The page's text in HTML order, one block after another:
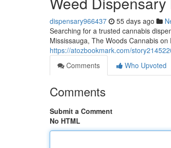
dispensary966437 55 days ago
Searching for a trusted cannabis
Mississauga, The Woods Cannabis
https://atozbookmark.com/
Comments
Who Upvoted
Comments
Submit a Comment
No HTML